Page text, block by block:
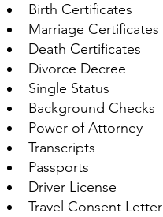
Birth Certificates
Marriage Certificates
Death Certificates
Divorce Decree
Single Status
Background Checks
Power of Attorney
Transcripts
Passports
Driver License
Travel Consent Letter